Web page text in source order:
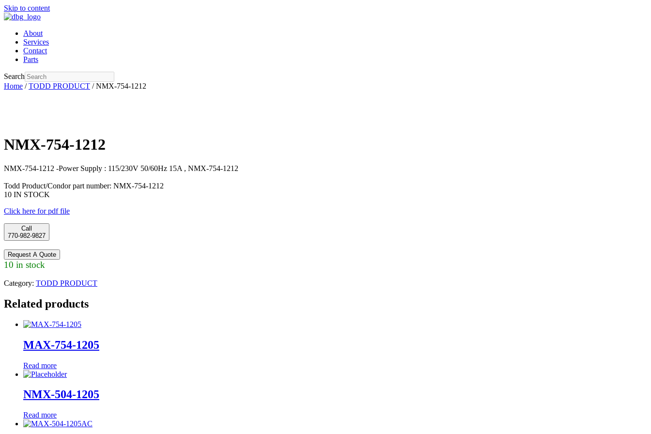
Skip to content
About
Services
Contact
Parts
Search
Home /TODD PRODUCT / NMX-754-1212
NMX-754-1212
NMX-754-1212 -Power Supply : 115/230V 50/60Hz 15A , NMX-754-1212
Todd Product/Condor part number: NMX-754-1212
10 IN STOCK
Click here for pdf file
Call
770-982-9827
Request A Quote
10 in stock
Category: TODD PRODUCT
Related products
MAX-754-1205
Read more
NMX-504-1205
Read more